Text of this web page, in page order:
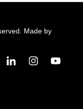
Made by